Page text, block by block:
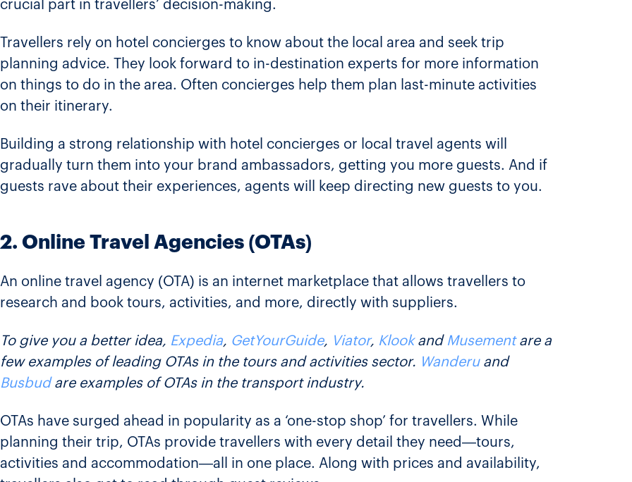
crucial part in travellers’ decision-making.
Travellers rely on hotel concierges to know about the local area and seek trip
planning advice. They look forward to in-destination experts for more information
on things to do in the area. Often concierges help them plan last-minute activities
on their itinerary.
Building a strong relationship with hotel concierges or local travel agents will
gradually turn them into your brand ambassadors, getting you more guests. And if
guests rave about their experiences, agents will keep directing new guests to you.
2. Online Travel Agencies (OTAs)
An online travel agency (OTA) is an internet marketplace that allows travellers to
research and book tours, activities, and more, directly with suppliers.
To give you a better idea, Expedia, GetYourGuide, Viator, Klookand Musementare a
few examples of leading OTAs in the tours and activities sector. Wanderuand
Busbudare examples of OTAs in the transport industry.
OTAs have surged ahead in popularity as a ‘one-stop shop’ for travellers. While
planning their trip, OTAs provide travellers with every detail they need—tours,
activities and accommodation—all in one place. Along with prices and availability,